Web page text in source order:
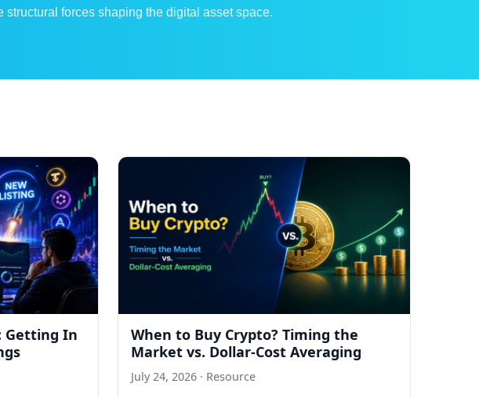
forces shaping the digital asset space.
Getting In
When to Buy Crypto? Timing the
Market vs. Dollar-Cost Averaging
July 24, 2026· Resource